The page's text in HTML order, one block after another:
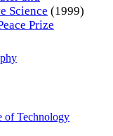
Science (1999)
Prize
of Technology